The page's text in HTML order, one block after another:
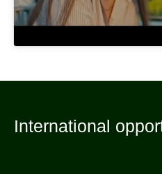
International